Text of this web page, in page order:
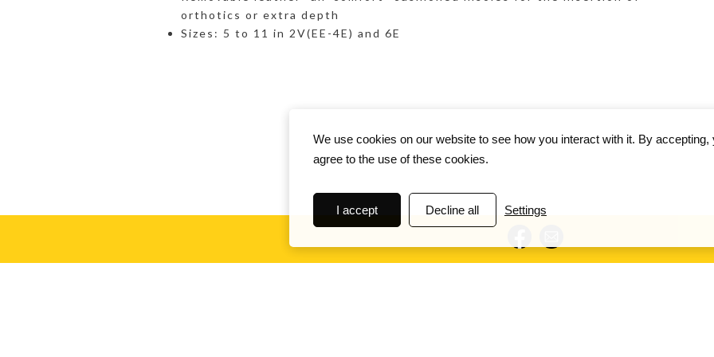
orthotics or extra depth
Sizes: 5 to 11 in 2V(EE-4E) and 6E
We use cookies on our website to see how you interact with it. By accepting,
agree to the use of these cookies.
Settings
I accept Decline all